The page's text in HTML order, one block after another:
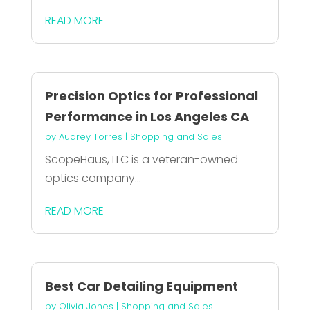
READ MORE
Precision Optics for Professional
Performance in Los Angeles CA
by Audrey Torres | Shopping and Sales
ScopeHaus, LLC is a veteran-owned
optics company...
READ MORE
Best Car Detailing Equipment
by Olivia Jones | Shopping and Sales